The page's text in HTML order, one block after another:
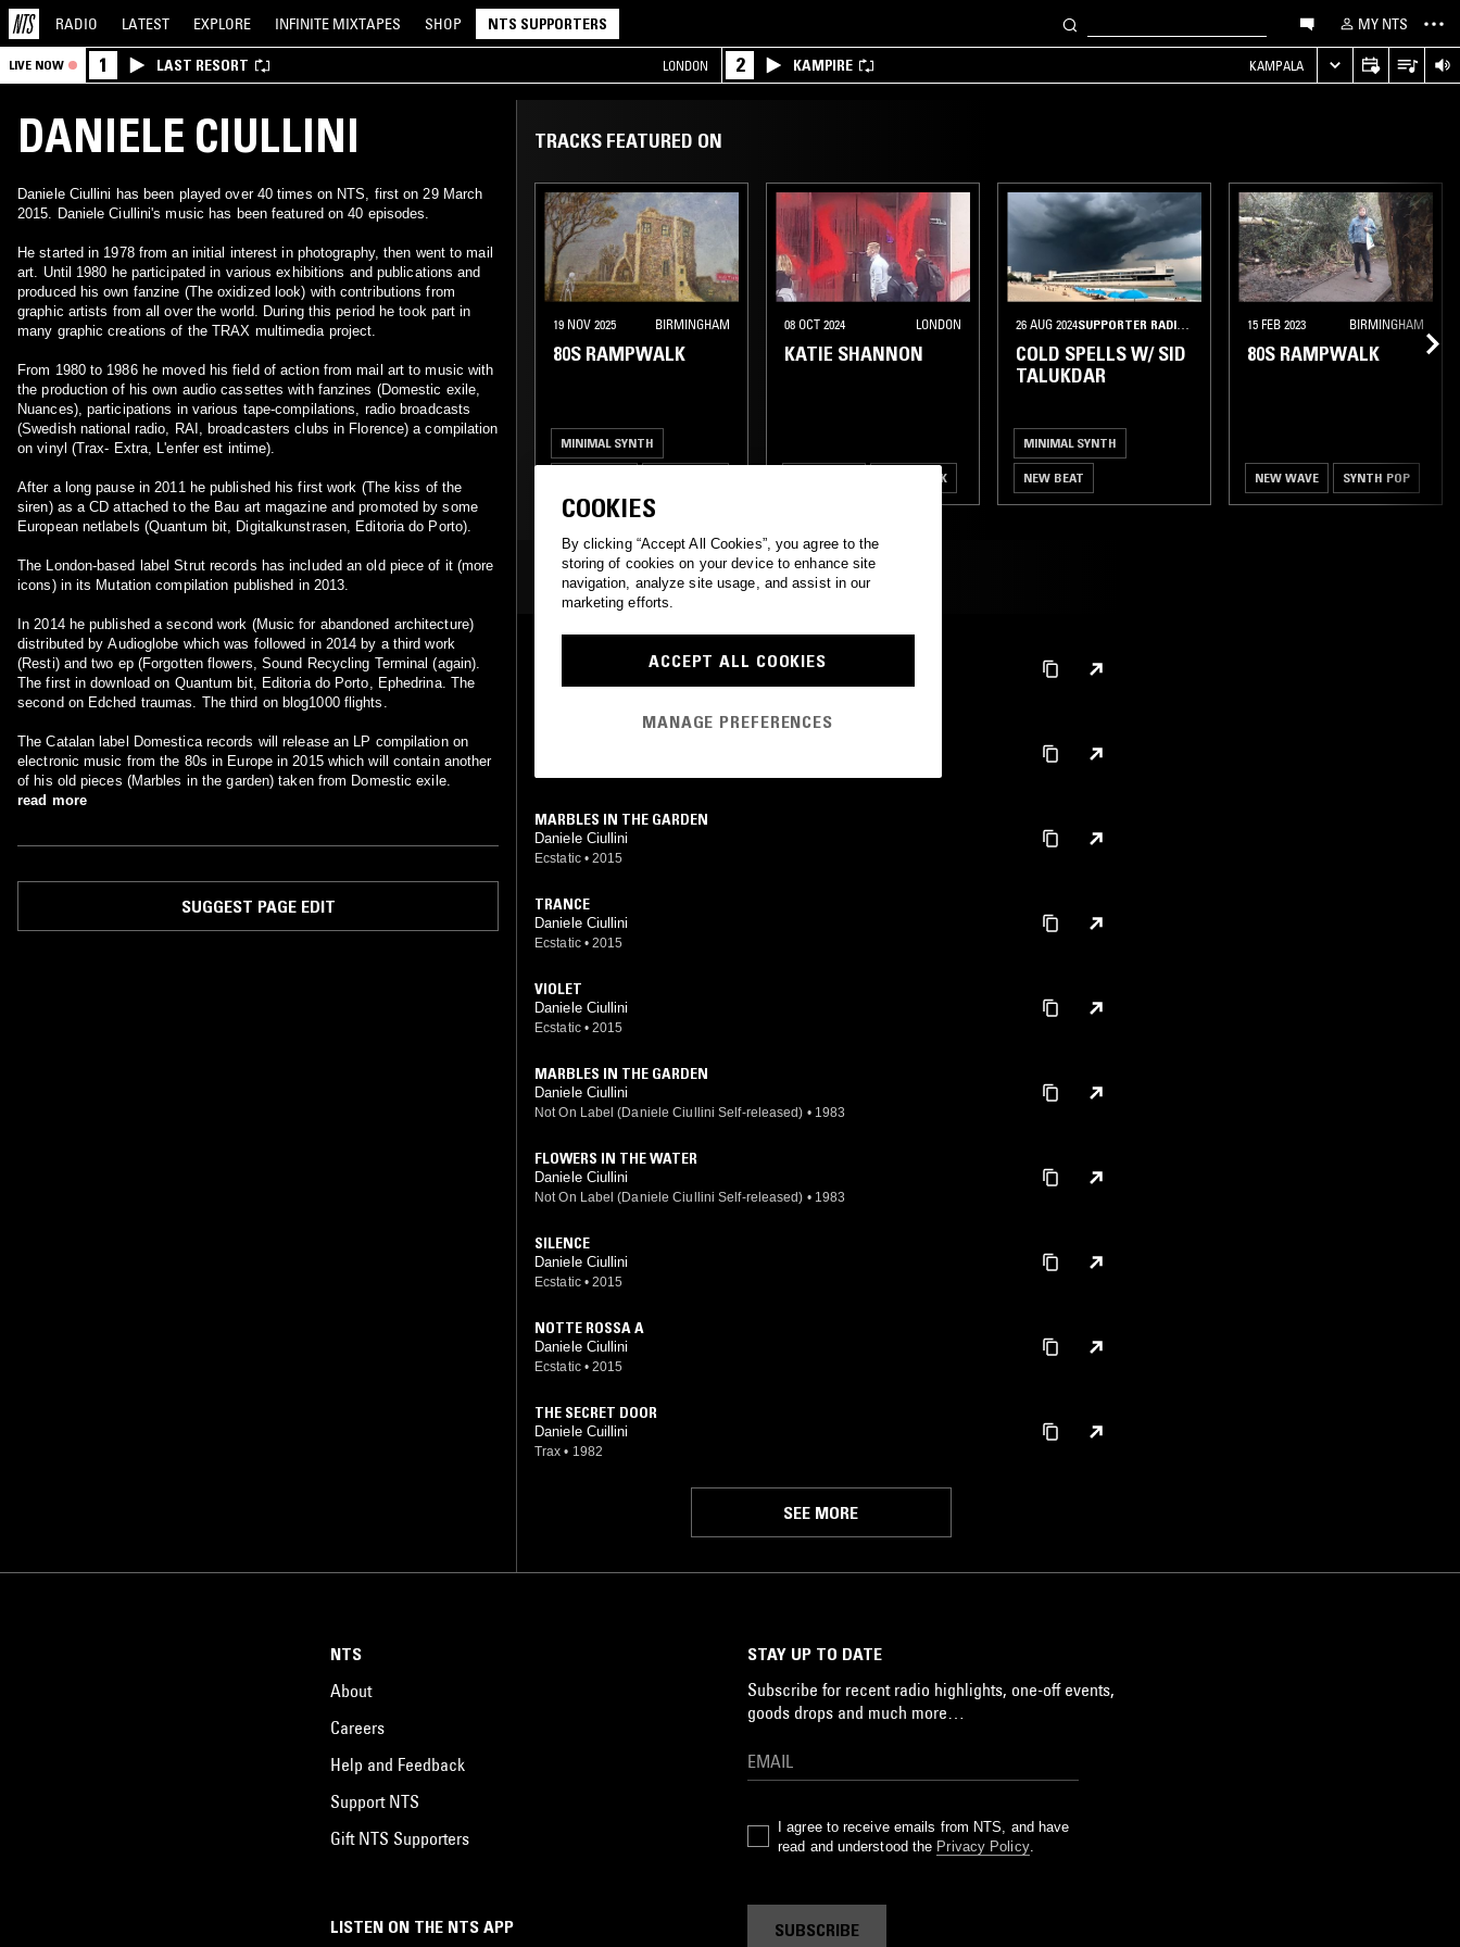
RADIO LATEST EXPLORE INFINITE MIXTAPES SHOP NTS SUPPORTERS MY NTS
LIVE NOW 1 LAST RESORT LONDON 2 KAMPIRE KAMPALA
DANIELE CIULLINI
Daniele Ciullini has been played over 40 times on NTS, first on 29 March
2015. Daniele Ciullini's music has been featured on 40 episodes.
He started in 1978 from an initial interest in photography, then went to mail
art. Until 1980 he participated in various exhibitions and publications and
produced his own fanzine (The oxidized look) with contributions from
graphic artists from all over the world. During this period he took part in
many graphic creations of the TRAX multimedia project.
From 1980 to 1986 he moved his field of action from mail art to music with
the production of his own audio cassettes with fanzines (Domestic exile,
Nuances), participations in various tape-compilations, radio broadcasts
(Swedish national radio, RAI, broadcasters clubs in Florence) a compilation
on vinyl (Trax- Extra, L'enfer est intime).
After a long pause in 2011 he published his first work (The kiss of the
siren) as a CD attached to the Bau art magazine and promoted by some
European netlabels (Quantum bit, Digitalkunstrasen, Editoria do Porto).
The London-based label Strut records has included an old piece of it (more
icons) in its Mutation compilation published in 2013.
In 2014 he published a second work (Music for abandoned architecture)
distributed by Audioglobe which was followed in 2014 by a third work
(Resti) and two ep (Forgotten flowers, Sound Recycling Terminal (again).
The first in download on Quantum bit, Editoria do Porto, Ephedrina. The
second on Edched traumas. The third on blog1000 flights.
The Catalan label Domestica records will release an LP compilation on
electronic music from the 80s in Europe in 2015 which will contain another
of his old pieces (Marbles in the garden) taken from Domestic exile.
read more
SUGGEST PAGE EDIT
TRACKS FEATURED ON
19 NOV 2025 BIRMINGHAM
80S RAMPWALK
MINIMAL SYNTH
08 OCT 2024 LONDON
KATIE SHANNON
POST PUNK
26 AUG 2024
COLD SPELLS W/ SID
TALUKDAR
MINIMAL SYNTH
NEW BEAT
15 FEB 2023 BIRMINGHAM
80S RAMPWALK
NEW WAVE SYNTH POP
MOST PLAYED TRACKS
Ecstatic • 2015
LIPSTICK ON THE GLASSES
Ecstatic
MARBLES IN THE GARDEN
Daniele Ciullini
Ecstatic • 2015
TRANCE
Daniele Ciullini
Ecstatic • 2015
VIOLET
Daniele Ciullini
Ecstatic • 2015
MARBLES IN THE GARDEN
Daniele Ciullini
Not On Label (Daniele Ciullini Self-released) • 1983
FLOWERS IN THE WATER
Daniele Ciullini
Not On Label (Daniele Ciullini Self-released) • 1983
SILENCE
Daniele Ciullini
Ecstatic • 2015
NOTTE ROSSA A
Daniele Ciullini
Ecstatic • 2015
THE SECRET DOOR
Daniele Cuillini
Trax • 1982
SEE MORE
LISTEN ON THE NTS APP
NTS
About
Careers
Help and Feedback
Support NTS
Gift NTS Supporters
STAY UP TO DATE
Subscribe for recent radio highlights, one-off events,
goods drops and much more…
I agree to receive emails from NTS, and have
read and understood the Privacy Policy.
SUBSCRIBE
COOKIES
By clicking “Accept All Cookies”, you agree to the
storing of cookies on your device to enhance site
navigation, analyze site usage, and assist in our
marketing efforts.
ACCEPT ALL COOKIES
MANAGE PREFERENCES